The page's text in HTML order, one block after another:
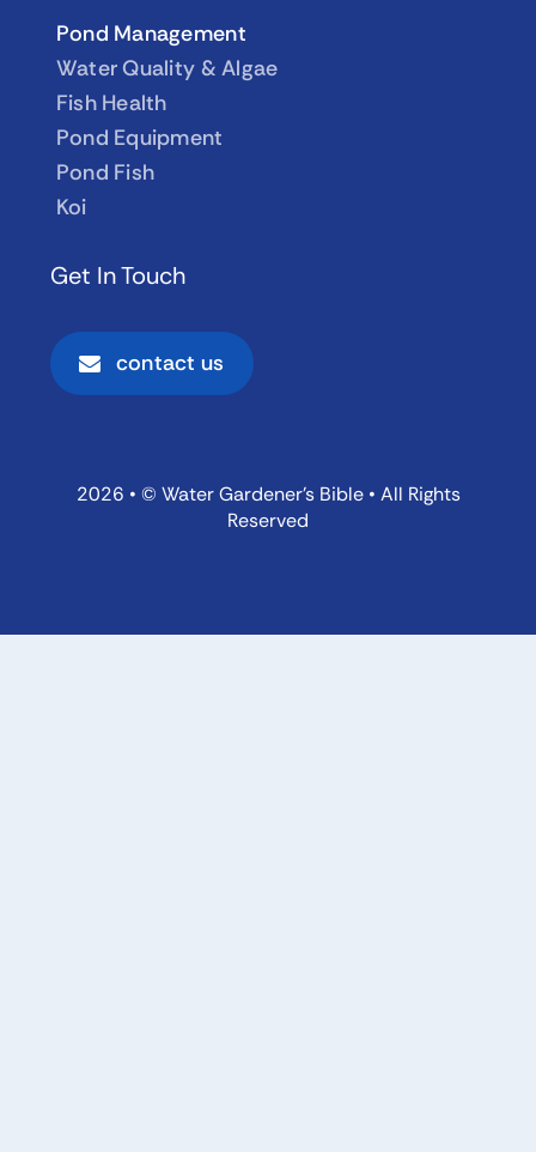
Pond Management
Water Quality & Algae
Fish Health
Pond Equipment
Pond Fish
Koi
Get In Touch
contact us
2026 • © Water Gardener’s Bible • All Rights
Reserved